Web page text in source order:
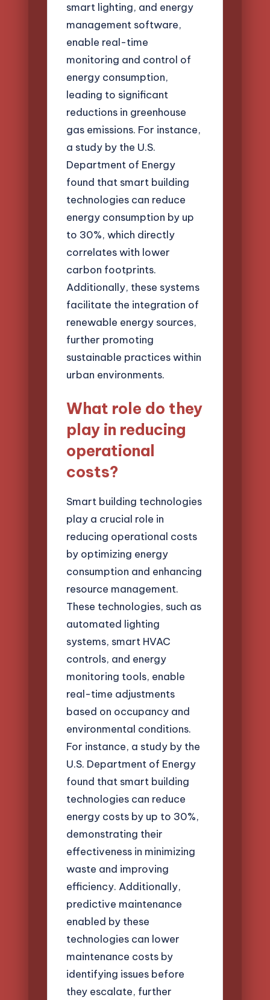
smart lighting, and energy
management software,
enable real-time
monitoring and control of
energy consumption,
leading to significant
reductions in greenhouse
gas emissions. For instance,
a study by the U.S.
Department of Energy
found that smart building
technologies can reduce
energy consumption by up
to 30%, which directly
correlates with lower
carbon footprints.
Additionally, these systems
facilitate the integration of
renewable energy sources,
further promoting
sustainable practices within
urban environments.
What role do they
play in reducing
operational
costs?
Smart building technologies
play a crucial role in
reducing operational costs
by optimizing energy
consumption and enhancing
resource management.
These technologies, such as
automated lighting
systems, smart HVAC
controls, and energy
monitoring tools, enable
real-time adjustments
based on occupancy and
environmental conditions.
For instance, a study by the
U.S. Department of Energy
found that smart building
technologies can reduce
energy costs by up to 30%,
demonstrating their
effectiveness in minimizing
waste and improving
efficiency. Additionally,
predictive maintenance
enabled by these
technologies can lower
maintenance costs by
identifying issues before
they escalate, further